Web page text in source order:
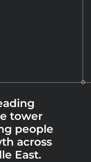
tower
people
across
East.